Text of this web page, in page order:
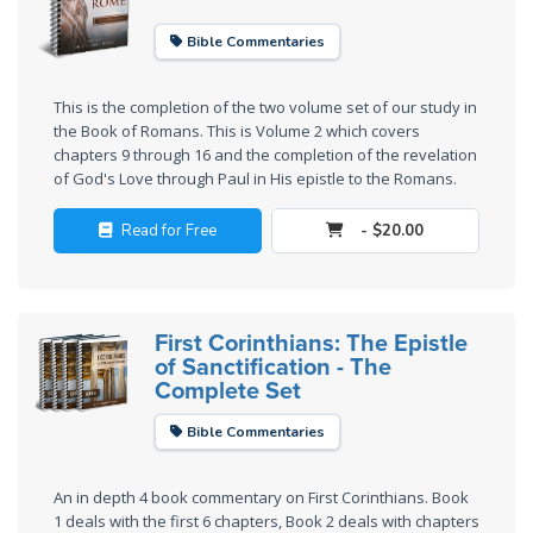
Church
History
Volume
The
Kingdom
of God
The
Struggle
The
Bible Commentaries
This is the completion of the two volume set of our study in
the Book of Romans. This is Volume 2 which covers
chapters 9 through 16 and the completion of the revelation
of God's Love through Paul in His epistle to the Romans.
Read for Free - $20.00
First Corinthians: The Epistle
of Sanctification - The
Complete Set
Bible Commentaries
An in depth 4 book commentary on First Corinthians. Book
1 deals with the first 6 chapters, Book 2 deals with chapters